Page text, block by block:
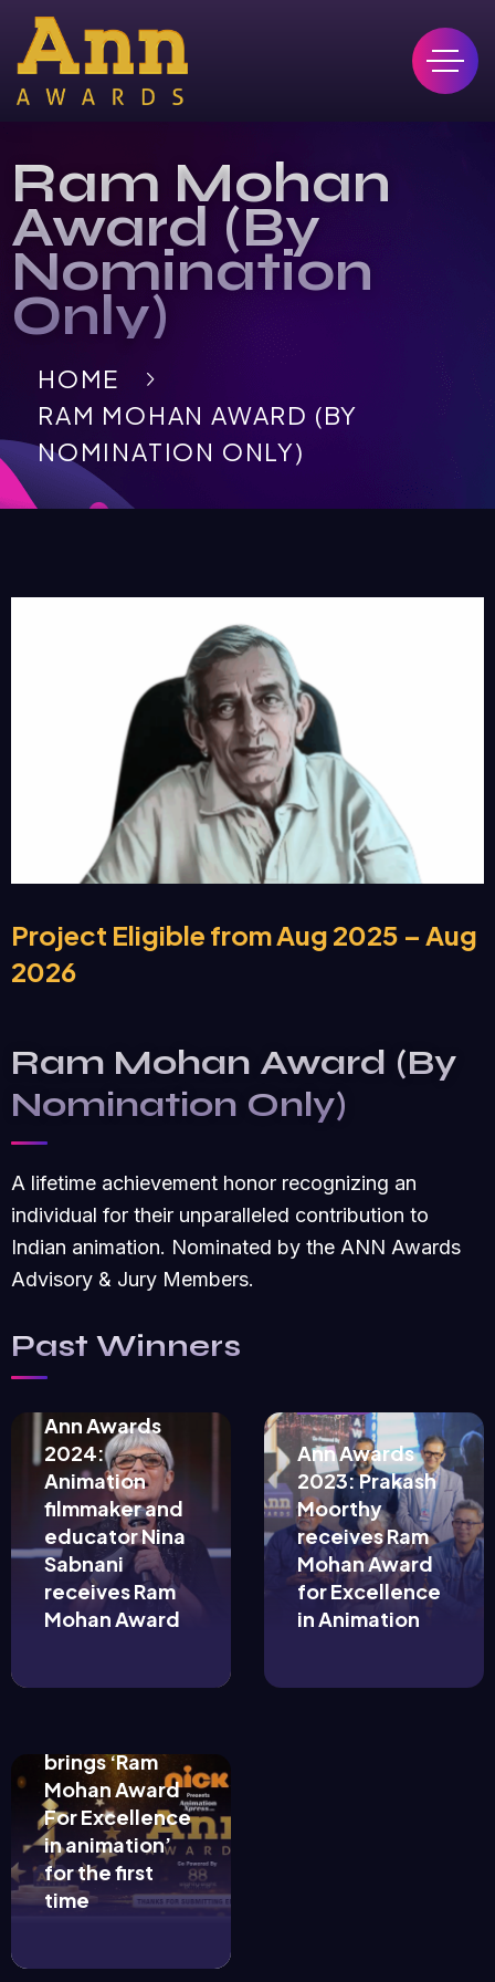
Ram Mohan
Award (By
Nomination
Only)
HOME
RAM MOHAN AWARD (BY
NOMINATION ONLY)
Project Eligible from Aug 2025 – Aug
2026
Ram Mohan Award (By
Nomination Only)
A lifetime achievement honor recognizing an
individual for their unparalleled contribution to
Indian animation. Nominated by the ANN Awards
Advisory & Jury Members.
Past Winners
September
Ann Awards
2024:
Animation
filmmaker and
educator Nina
Sabnani
receives Ram
Mohan Award
Ann Awards
2023: Prakash
Moorthy
receives Ram
Mohan Award
for Excellence
in Animation
August 25,
2022
brings ‘Ram
Mohan Award
For Excellence
in animation’
for the first
time